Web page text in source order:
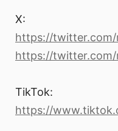
X:
https://twitter.com/
https://
TikTok:
https://